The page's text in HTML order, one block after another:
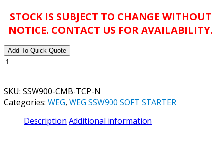
STOCK IS SUBJECT TO CHANGE WITHOUT
NOTICE. CONTACT US FOR AVAILABILITY.
Add To Quick Quote
WEG
CMB-
TCP-
SSW900
SKU: SSW900-CMB-TCP-N
Categories: WEG, WEG SSW900 SOFT STARTER
Description Additional information